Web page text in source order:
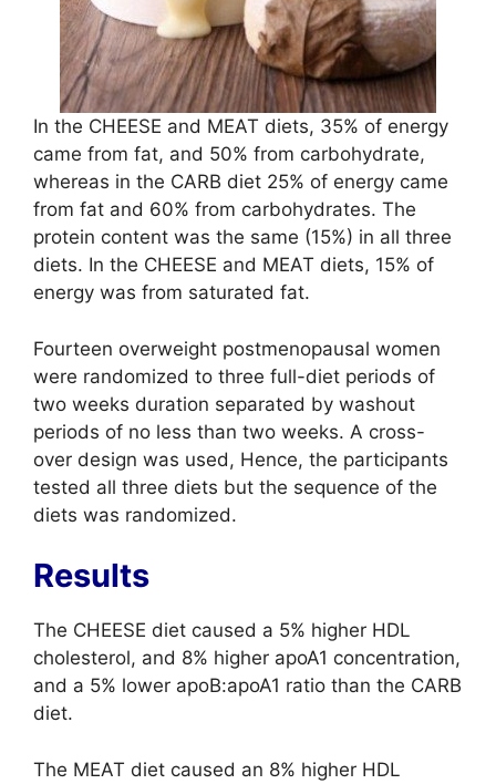
In the CHEESE and MEAT diets, 35% of energy
came from fat, and 50% from carbohydrate,
whereas in the CARB diet 25% of energy came
from fat and 60% from carbohydrates. The
protein content was the same (15%) in all three
diets. In the CHEESE and MEAT diets, 15% of
energy was from saturated fat.
Fourteen overweight postmenopausal women
were randomized to three full-diet periods of
two weeks duration separated by washout
periods of no less than two weeks. A cross-
over design was used, Hence, the participants
tested all three diets but the sequence of the
diets was randomized.
Results
The CHEESE diet caused a 5% higher HDL
cholesterol, and 8% higher apoA1 concentration,
and a 5% lower apoB:apoA1 ratio than the CARB
diet.
The MEAT diet caused an 8% higher HDL